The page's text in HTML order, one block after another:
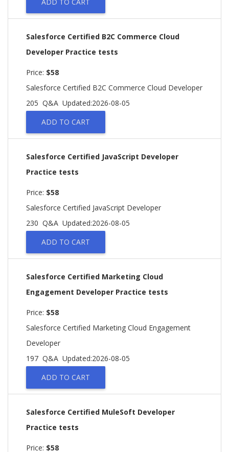
Salesforce Certified B2C Commerce Cloud
Developer Practice tests
Price: $58
Salesforce Certified B2C Commerce Cloud Developer
205 Q&A Updated:2026-08-05
ADD TO CART
Salesforce Certified JavaScript Developer
Practice tests
Price: $58
Salesforce Certified JavaScript Developer
230 Q&A Updated:2026-08-05
ADD TO CART
Salesforce Certified Marketing Cloud
Engagement Developer Practice tests
Price: $58
Salesforce Certified Marketing Cloud Engagement
Developer
197 Q&A Updated:2026-08-05
ADD TO CART
Salesforce Certified MuleSoft Developer
Practice tests
Price: $58